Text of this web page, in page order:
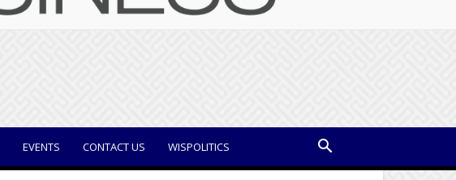
EVENTS CONTACT US WISPOLITICS